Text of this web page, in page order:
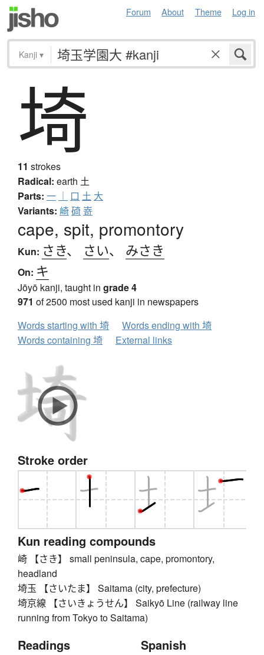
Forum About Theme Log in
Kanji ▾
埼
11 strokes
Radical: earth 土
Parts: 一 ｜ 口 土 大
Variants: 崎碕嵜
cape, spit, promontory
Kun: さき、 さい、 みさき
On: キ
Jōyō kanji, taught in grade 4
971 of 2500 most used kanji in newspapers
Words starting with 埼
Words ending with 埼
Words containing 埼
External links
Stroke order
Kun reading compounds
崎 【さき】 small peninsula, cape, promontory,
headland
埼玉 【さいたま】 Saitama (city, prefecture)
埼京線 【さいきょうせん】 Saikyō Line (railway line
running from Tokyo to Saitama)
Readings Spanish